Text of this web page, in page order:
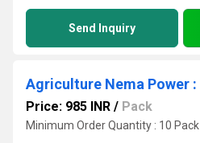
Send Inquiry
Price: 985 INR / Pack
Minimum Order Quantity : 10 Pack